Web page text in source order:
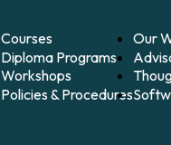
Courses
Diploma Programs
Workshops
Policies & Procedures
Our